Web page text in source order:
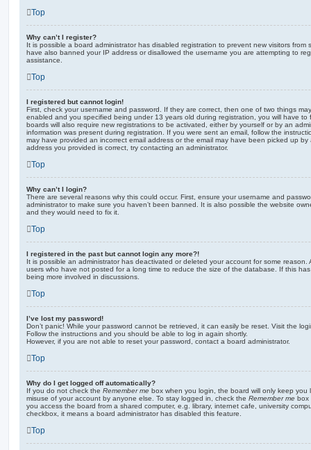
Top
Why can’t I register?
It is possible a board administrator has disabled registration to prevent new visitors from
have also banned your IP address or disallowed the username you are attempting to
assistance.
Top
I registered but cannot login!
First, check your username and password. If they are correct, then one of two things
enabled and you specified being under 13 years old during registration, you will have to
boards will also require new registrations to be activated, either by yourself or by an
information was present during registration. If you were sent an email, follow the
may have provided an incorrect email address or the email may have been picked up
address you provided is correct, try contacting an administrator.
Top
Why can’t I login?
There are several reasons why this could occur. First, ensure your username and
administrator to make sure you haven’t been banned. It is also possible the website
and they would need to fix it.
Top
I registered in the past but cannot login any more?!
It is possible an administrator has deactivated or deleted your account for some reason.
users who have not posted for a long time to reduce the size of the database. If this
being more involved in discussions.
Top
I’ve lost my password!
Don’t panic! While your password cannot be retrieved, it can easily be reset. Visit the
Follow the instructions and you should be able to log in again shortly.
However, if you are not able to reset your password, contact a board administrator.
Top
Why do I get logged off automatically?
If you do not check the Remember me box when you login, the board will only keep
misuse of your account by anyone else. To stay logged in, check the Remember me box
you access the board from a shared computer, e.g. library, internet cafe, university
checkbox, it means a board administrator has disabled this feature.
Top